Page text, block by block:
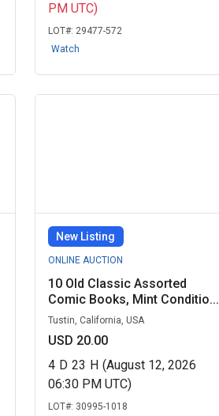
PM UTC)
LOT#: 29477-572
Watch
New Listing
ONLINE AUCTION
10 Old Classic Assorted
Comic Books, Mint Conditio...
Tustin, California, USA
USD 20.00
4 D 23 H (August 12, 2026
06:30 PM UTC)
LOT#: 30995-1018